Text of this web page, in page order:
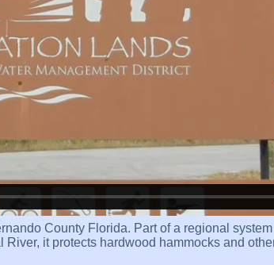
County Florida. Part of a regional
it protects hardwood hammocks and